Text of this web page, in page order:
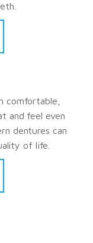
comfortable,
and feel even
dentures can
of life.